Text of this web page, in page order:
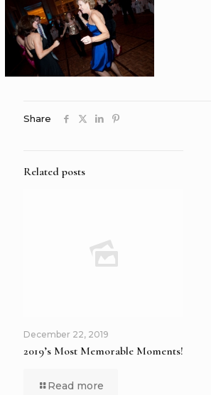
Share
Related posts
December 22, 2019
2019’s Most Memorable Moments!
Read more